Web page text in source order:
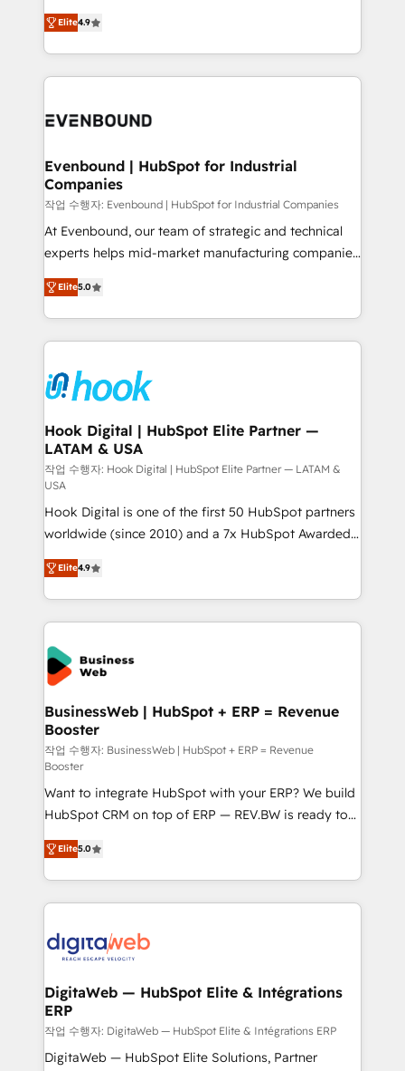
constraints. By the Numbers 🏆 Top 1% of all
HubSpot partners 🔄 Top 5% globally in client
and sales ops at mid-market companies ready to
organization's needs and goals first and think along
with your organization. We are only satisfied once
you are too. Why Systony? - 20+ years of
experience with CRM, Marketing, Sales & Service
Own back-end developers - Complex data
View, SuperOffice) - Custom integrations (e.g. MS
Business Central, Navision, AX, SAP, Exact, AFAS) We
focus on growing B2B companies in the SME sector
such as manufacturing, SaaS, business services and
wholesaler companies. As an experienced HubSpot
That's why we have developed a step-by-step
implementation process that focuses on user
strive for optimal customer processes and
experiences. Systony – We believe you can grow!
Elite4.9
Evenbound | HubSpot for Industrial
Companies
작업 수행자: Evenbound | HubSpot for Industrial Companies
At Evenbound, our team of strategic and technical
experts helps mid-market manufacturing companies
achieve real growth. We specialize in delivering
tailored solutions that drive results by leveraging
HubSpot’s platform and data to fuel success.
Technical Solutions: - HubSpot Technical Consulting -
Onboarding - Data Migration & Integrations -
Technical Audit & Optimization Strategic Solutions: -
Revenue Operations - Inbound Marketing -
Outbound Marketing - HubSpot CMS Website
Design & Development We empower our clients to
reach their full potential by providing transparent,
relationship-driven support. With over 300 HubSpot
certifications and accreditations, we deliver both the
technical know-how and strategic guidance you
need to succeed.
Elite5.0
Hook Digital | HubSpot Elite Partner —
LATAM & USA
작업 수행자: Hook Digital | HubSpot Elite Partner — LATAM &
USA
Hook Digital is one of the first 50 HubSpot partners
worldwide (since 2010) and a 7x HubSpot Awarded
Elite Partner. With 500+ projects across the U.S.,
Brazil, and LATAM, we combine global expertise with
regional experience. Today, we are Brazil’s largest
HubSpot Elite Partner—trusted by companies across
the Americas to scale smarter. ⚙️ CRM
Implementation & Migration Onboarding across all
Hubs, plus migrations from Salesforce, Pipedrive, RD
Station, Freshdesk, Intercom, and more. Custom
objects, automations, and integrations built for
growth. 🚀 AI-Driven GTM Orchestration Unify
HubSpot with LinkedIn, WhatsApp, email, paid
media, and AI voice to drive pipeline. 🤖 AI Custom
Agent Development Deploy AI agents for
prospecting, follow-ups, service triage, and
knowledge retrieval—built in HubSpot. ⚡ Fast-Track
& Growth-Track Services Fast-Track: Rapid HubSpot
onboarding in weeks Growth-Track: Unlock
• Des Moines, IA • New York, NY
Elite4.9
BusinessWeb | HubSpot + ERP = Revenue
Booster
작업 수행자: BusinessWeb | HubSpot + ERP = Revenue
Booster
Want to integrate HubSpot with your ERP? We build
HubSpot CRM on top of ERP — REV.BW is ready to
use business model that you can for fast CRM start
in your organization. It's not brands that solve
challenges — it's people. Our Revenue Architects
work side-by-side with your team to turn your ERP
CRM actually drive revenue. We focus on
software companies that run ERP systems and need
a proven sales management layer, with pipeline
control, margin visibility, and reliable forecasting.
REV.BW is not another CRM implementation. It's a
Elite5.0
DigitaWeb — HubSpot Elite & Intégrations
ERP
작업 수행자: DigitaWeb — HubSpot Elite & Intégrations ERP
DigitaWeb — HubSpot Elite Solutions, Partner